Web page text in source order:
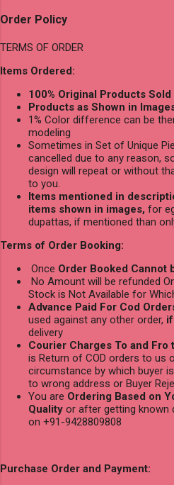
Order Policy
TERMS OF ORDER
Items Ordered:
100% Original Products Sold
Products as Shown in
1% Color difference can be
modeling
Sometimes in Set of Unique
cancelled due to any reason,
design will repeat or without
to you.
Items mentioned in
items shown in images, for
dupattas, if mentioned than
Terms of Order Booking:
Once Order Booked Cannot
No Amount will be refunded
Stock is Not Available for
Advance Paid For Cod
used against any other order,
delivery
Courier Charges To and
is Return of COD orders to us
circumstance by which buyer is
to wrong address or Buyer
You are Ordering Based on
Quality or after getting known
on +91-9428809808
Purchase Order and Payment: